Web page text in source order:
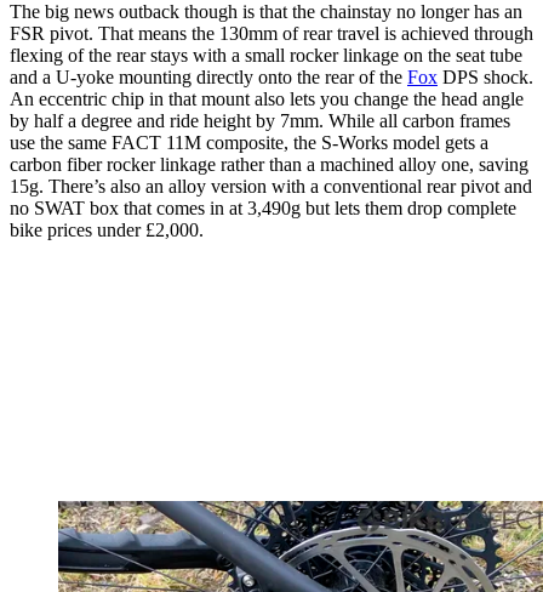
The big news outback though is that the chainstay no longer has an
FSR pivot. That means the 130mm of rear travel is achieved through
flexing of the rear stays with a small rocker linkage on the seat tube
and a U-yoke mounting directly onto the rear of the Fox DPS shock.
An eccentric chip in that mount also lets you change the head angle
by half a degree and ride height by 7mm. While all carbon frames
use the same FACT 11M composite, the S-Works model gets a
carbon fiber rocker linkage rather than a machined alloy one, saving
15g. There’s also an alloy version with a conventional rear pivot and
no SWAT box that comes in at 3,490g but lets them drop complete
bike prices under £2,000.